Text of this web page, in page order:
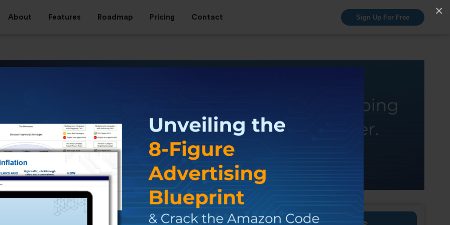
×
About Features Roadmap Pricing Contact Sign Up For Free